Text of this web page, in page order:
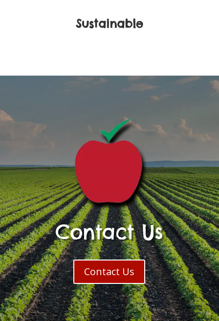
Sustainable
Contact Us
Contact Us